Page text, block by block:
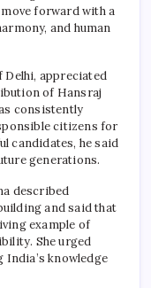
forward with a
and human
Delhi, appreciated
of Hansraj
consistently
citizens for
candidates, he said
generations.
described
and said that
example of
She urged
India’s knowledge